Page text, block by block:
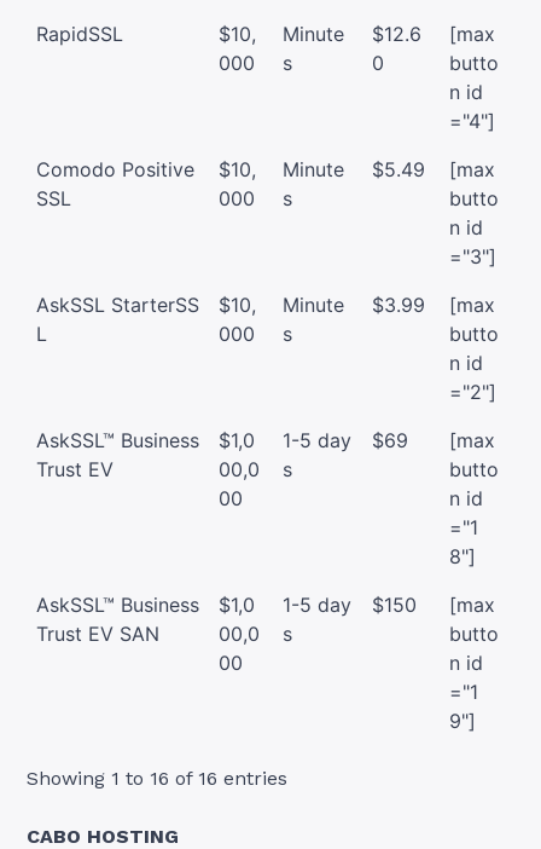
RapidSSL
$10,
000
Minute
s
$12.6
0
[max
butto
n id
="4"]
Comodo Positive
SSL
$10,
000
Minute
s
$5.49
[max
butto
n id
="3"]
AskSSL StarterSS
L
$10,
000
Minute
s
$3.99
[max
butto
n id
="2"]
AskSSL™ Business
Trust EV
$1,0
00,0
00
1-5 day
s
$69
[max
butto
n id
="1
8"]
AskSSL™ Business
Trust EV SAN
$1,0
00,0
00
1-5 day
s
$150
[max
butto
n id
="1
9"]
Showing 1 to 16 of 16 entries
CABO HOSTING